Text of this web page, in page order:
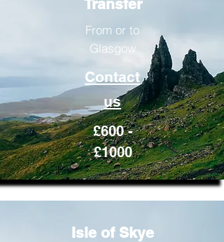
Transfer
From or to
Glasgow
Contact
us
£600 -
£1000
Isle of Skye